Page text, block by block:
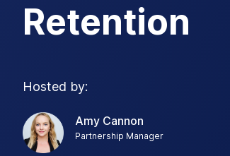
Retention
Hosted by:
Amy Cannon
Partnership Manager